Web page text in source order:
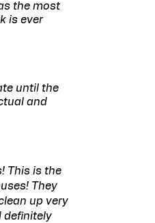
the most
is ever
until the
and
This is the
They
up very
definitely